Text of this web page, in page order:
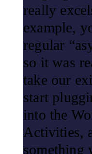
really
example,
regular
so it was
take our
start
into the
Activities,
something